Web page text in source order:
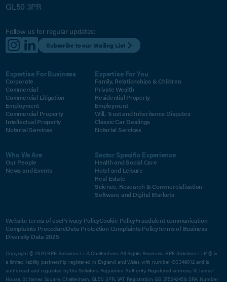
GL50 3PR
Follow us for regular updates:
Subscribe to our Mailing List
Expertise For Business
Corporate
Commercial
Commercial Litigation
Employment
Commercial Property
Intellectual Property
Notarial Services
Expertise For You
Family, Relationships & Children
Private Wealth
Residential Property
Employment
Will, Trust and Inheritance Disputes
Classic Car Dealings
Notarial Services
Who We Are
Our People
News and Events
Sector Specific Experience
Health and Social Care
Hotel and Leisure
Real Estate
Science, Research & Commercialisation
Software and Digital Markets
Website terms of usePrivacy PolicyCookie PolicyFraudulent communication
Complaints ProcedureData Protection Complaints PolicyTerms of Business
Diversity Data 2025
Copyright © 2026 BPE Solicitors LLP, Cheltenham. All Rights Reserved. BPE Solicitors LLP © is
a limited liability partnership registered in England and Wales with number OC349012 and is
authorised and regulated by the Solicitors Regulation Authority. Registered address, St James'
House, St James Square, Cheltenham, GL50 3PR. VAT Registration GB 275242459. SRA Number